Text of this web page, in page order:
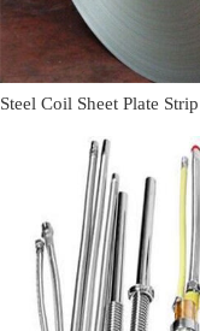
Steel Coil Sheet Plate Strip